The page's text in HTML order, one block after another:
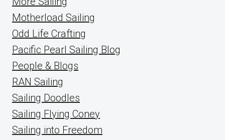
Motherload Sailing
Odd Life Crafting
Pacific Pearl Sailing Blog
People & Blogs
RAN Sailing
Sailing Doodles
Sailing Flying Coney
Sailing into Freedom